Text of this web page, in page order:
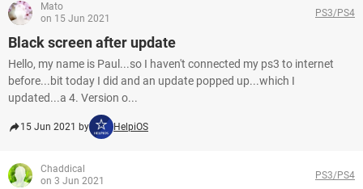
Mato
on 15 Jun 2021
PS3/PS4
Black screen after update
Hello, my name is Paul...so I haven't connected my ps3 to internet
before...bit today I did and an update popped up...which I
updated...a 4. Version o...
15 Jun 2021 by HelpiOS
Chaddical
on 3 Jun 2021
PS3/PS4